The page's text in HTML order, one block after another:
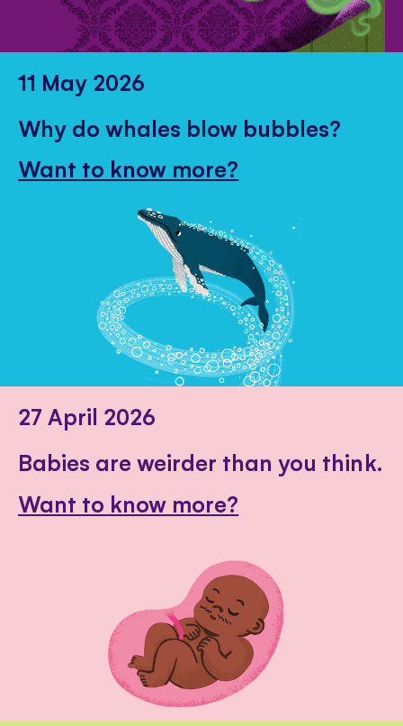
11 May 2026
Why do whales blow bubbles?
Want to know more?
27 April 2026
Babies are weirder than you think.
Want to know more?